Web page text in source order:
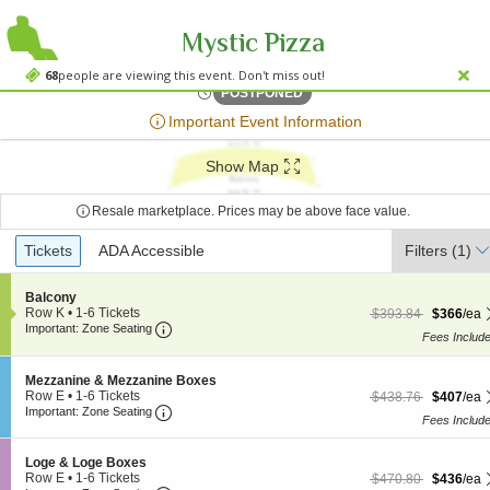
68people are viewing this event. Don't miss out!
Mystic Pizza
Kravis Center - Dreyfoos Concert Hall, West Palm Beach, FL
POSTPONED Fri, May 17, 2075 @ <div
Important Event Information
Show Map
Resale marketplace. Prices may be above face value.
Ticket
Types
Tickets
Tickets ADA Accessible
ADA Accessible Filters (1)
S
e
c
i
o
n
B
a
l
o
n
Balcony
Row K
1
6
Tickets
available
• 1-6 Tickets
Important: Zone Seating Important: Zone Seating, Open Zone
$366 each Show
originally $393.84
$393.84 $366/ea
Fees
S
e
c
i
o
n
M
Mezzanine & Mezzanine Boxes
Row E
1
6
Tickets
available
• 1-6 Tickets
Important: Zone Seating Important: Zone Seating, Open Zone
$407 each Show
originally $438.76
$438.76 $407/ea
Fees
S
e
Loge & Loge Boxes
Row E • 1-6 Tickets $436 each Show
originally $470.80
$470.80 $436/ea
;*} ());*} ;*} (document, "script", "twitter-wjs"));*}